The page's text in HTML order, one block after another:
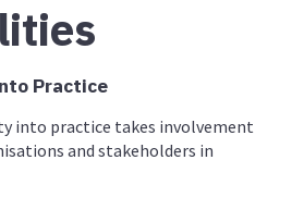
Practice
into practice takes involvement
and stakeholders in